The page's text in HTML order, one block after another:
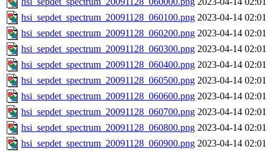
hsi_sepdet_spectrum_20091128_060100.png 2023-04-14 02:01
hsi_sepdet_spectrum_20091128_060200.png 2023-04-14 02:01
hsi_sepdet_spectrum_20091128_060300.png 2023-04-14 02:01
hsi_sepdet_spectrum_20091128_060400.png 2023-04-14 02:01
hsi_sepdet_spectrum_20091128_060500.png 2023-04-14 02:01
hsi_sepdet_spectrum_20091128_060600.png 2023-04-14 02:01
hsi_sepdet_spectrum_20091128_060700.png 2023-04-14 02:01
hsi_sepdet_spectrum_20091128_060800.png 2023-04-14 02:01
hsi_sepdet_spectrum_20091128_060900.png 2023-04-14 02:01